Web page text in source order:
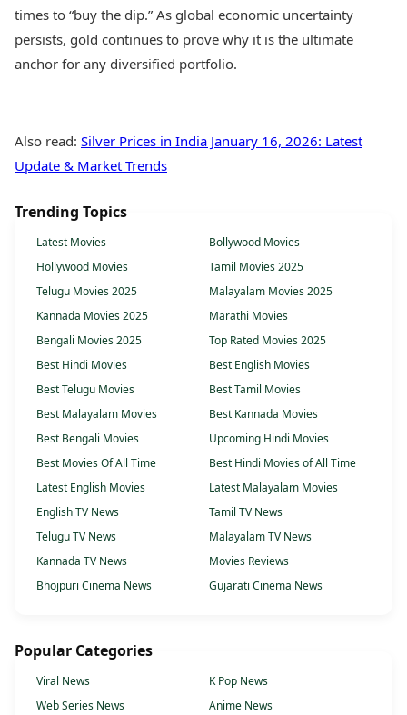
times to “buy the dip.” As global economic uncertainty
persists, gold continues to prove why it is the ultimate
anchor for any diversified portfolio.
Also read: Silver Prices in India January 16, 2026: Latest
Update & Market Trends
Trending Topics
Latest Movies
Bollywood Movies
Hollywood Movies
Tamil Movies 2025
Telugu Movies 2025
Malayalam Movies 2025
Kannada Movies 2025
Marathi Movies
Bengali Movies 2025
Top Rated Movies 2025
Best Hindi Movies
Best English Movies
Best Telugu Movies
Best Tamil Movies
Best Malayalam Movies
Best Kannada Movies
Best Bengali Movies
Upcoming Hindi Movies
Best Movies Of All Time
Best Hindi Movies of All Time
Latest English Movies
Latest Malayalam Movies
English TV News
Tamil TV News
Telugu TV News
Malayalam TV News
Kannada TV News
Movies Reviews
Bhojpuri Cinema News
Gujarati Cinema News
Popular Categories
Viral News
K Pop News
Web Series News
Anime News